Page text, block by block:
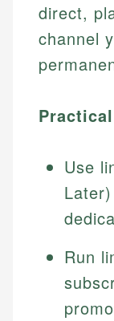
direct,
channel
Use
Run